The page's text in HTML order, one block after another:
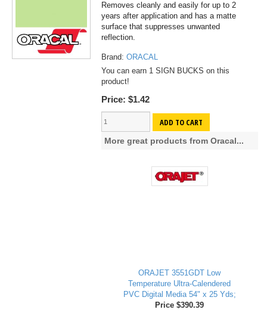
Removes cleanly and easily for up to 2
years after application and has a matte
surface that suppresses unwanted
reflection.
Brand: ORACAL
You can earn 1 SIGN BUCKS on this
product!
Price: $1.42
ADD TO CART
More great products from Oracal...
ORAJET 3551GDT Low
Temperature Ultra-Calendered
PVC Digital Media 54" x 25 Yds;
Price $390.39